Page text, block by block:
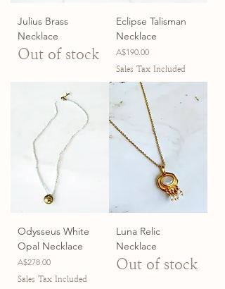
Julius Brass
Necklace
Out of stock
Eclipse Talisman
Necklace
Price
A$190.00
Sales Tax Included
Odysseus White
Opal Necklace
Price
A$278.00
Sales Tax Included
Luna Relic
Necklace
Out of stock